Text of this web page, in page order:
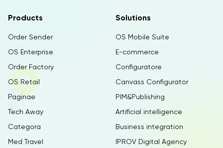
Products
Order Sender
OS Enterprise
Order Factory
OS Retail
Paginae
Tech Away
Categora
Med Travel
Solutions
OS Mobile Suite
E-commerce
Configuratore
Canvass Configurator
PIM&Publishing
Artificial intelligence
Business integration
IPROV Digital Agency